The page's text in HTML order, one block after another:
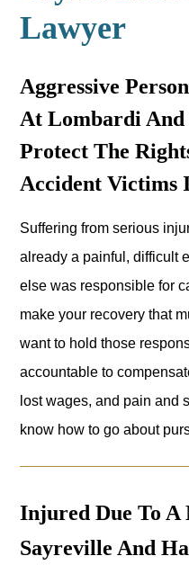
Lawyer
Aggressive
At Lombardi
Protect The
Accident Victims
Suffering from serious
already a painful, difficult
else was responsible for
make your recovery that
want to hold those
accountable to
lost wages, and pain and
know how to go about
Injured Due To A
Sayreville And